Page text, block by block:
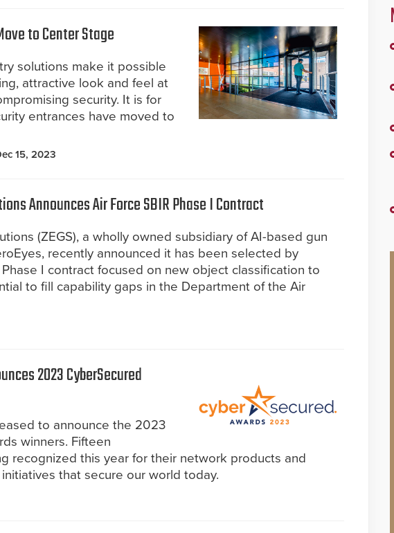
to Center Stage
solutions make it possible
attractive look and feel at
security. It is for
entrances have moved to
15, 2023
Announces Air Force SBIR Phase I Contract
(ZEGS), a wholly owned subsidiary of AI-based gun
recently announced it has been selected by
Phase I contract focused on new object classification to
to fill capability gaps in the Department of the Air
2023 CyberSecured
to announce the 2023
winners. Fifteen
recognized this year for their network products and
that secure our world today.